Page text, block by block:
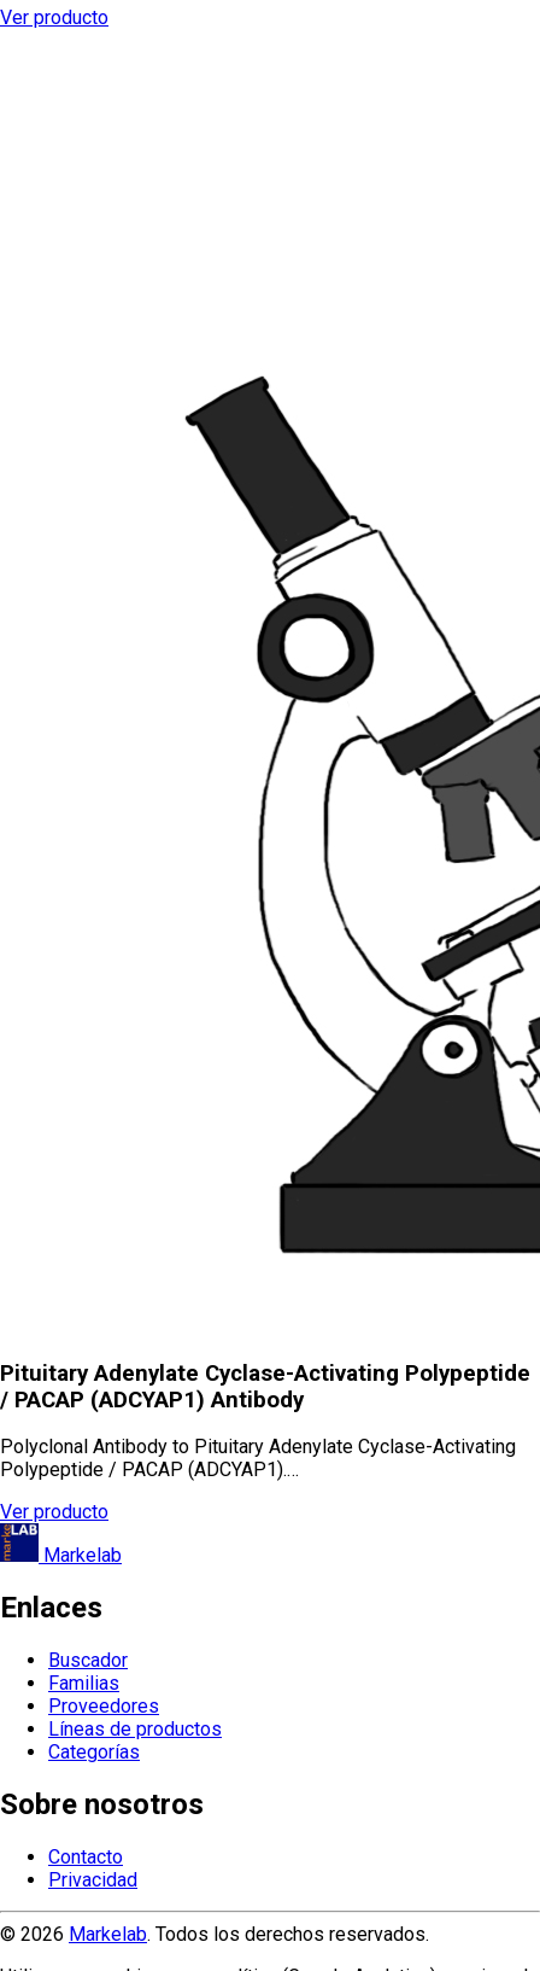
Ver producto
Pituitary Adenylate Cyclase-Activating Polypeptide
/ PACAP (ADCYAP1) Antibody
Polyclonal Antibody to Pituitary Adenylate Cyclase-Activating
Polypeptide / PACAP (ADCYAP1).…
Ver producto
Markelab
Enlaces
Buscador
Familias
Proveedores
Líneas de productos
Categorías
Sobre nosotros
Contacto
Privacidad
© 2026 Markelab. Todos los derechos reservados.